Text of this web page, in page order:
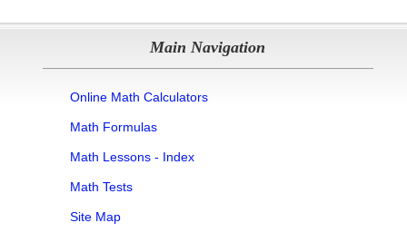
Main Navigation
Online Math Calculators
Math Formulas
Math Lessons - Index
Math Tests
Site Map